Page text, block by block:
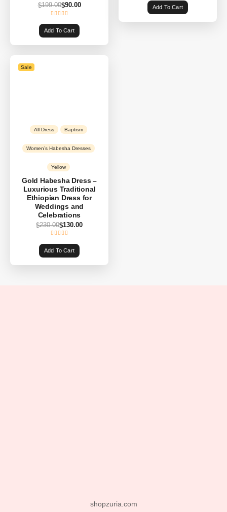
$199.00$90.00
Add To Cart
Add To Cart
Sale
All Dress Baptism
Women’s Habesha Dresses
Yellow
Gold Habesha Dress –
Luxurious Traditional
Ethiopian Dress for
Weddings and
Celebrations
$230.00$130.00
Add To Cart
shopzuria.com